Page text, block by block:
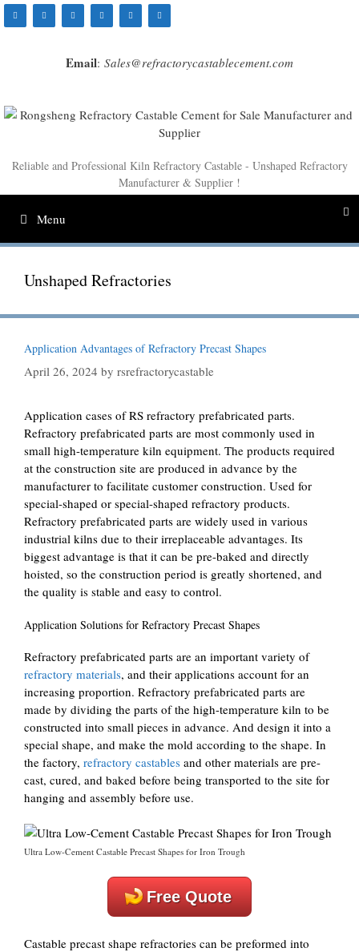
Skip
to
Email: Sales@refractorycastablecement.com
Reliable and Professional Kiln Refractory Castable - Unshaped Refractory
Manufacturer & Supplier !
Menu
Unshaped Refractories
Application Advantages of Refractory Precast Shapes
April 26, 2024 by rsrefractorycastable
Application cases of RS refractory prefabricated parts.
Refractory prefabricated parts are most commonly used in
small high-temperature kiln equipment. The products required
at the construction site are produced in advance by the
manufacturer to facilitate customer construction. Used for
special-shaped or special-shaped refractory products.
Refractory prefabricated parts are widely used in various
industrial kilns due to their irreplaceable advantages. Its
biggest advantage is that it can be pre-baked and directly
hoisted, so the construction period is greatly shortened, and
the quality is stable and easy to control.
Application Solutions for Refractory Precast Shapes
Refractory prefabricated parts are an important variety of
refractory materials, and their applications account for an
increasing proportion. Refractory prefabricated parts are
made by dividing the parts of the high-temperature kiln to be
constructed into small pieces in advance. And design it into a
special shape, and make the mold according to the shape. In
the factory, refractory castables and other materials are pre-
cast, cured, and baked before being transported to the site for
hanging and assembly before use.
Ultra Low-Cement Castable Precast Shapes for Iron Trough
Free Quote
Castable precast shape refractories can be preformed into